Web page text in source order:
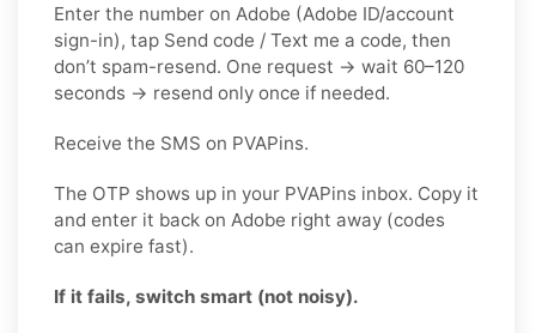
Enter the number on Adobe (Adobe ID/account
sign-in), tap Send code / Text me a code, then
don’t spam-resend. One request → wait 60–120
seconds → resend only once if needed.
Receive the SMS on PVAPins.
The OTP shows up in your PVAPins inbox. Copy it
and enter it back on Adobe right away (codes
can expire fast).
If it fails, switch smart (not noisy).